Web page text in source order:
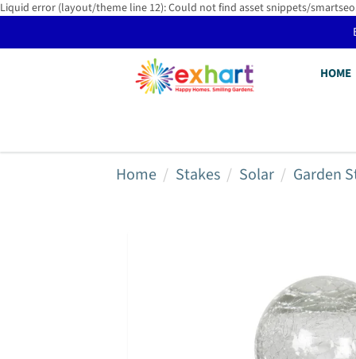
Liquid error (layout/theme line 12): Could not find asset snippets/
HOME
Home Stakes Solar Garden